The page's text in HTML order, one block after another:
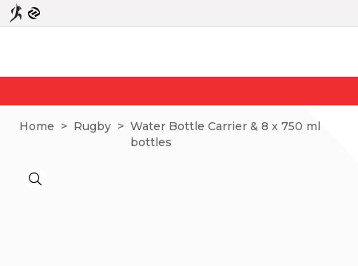
Home > Rugby > Water Bottle Carrier & 8 x 750 ml
bottles